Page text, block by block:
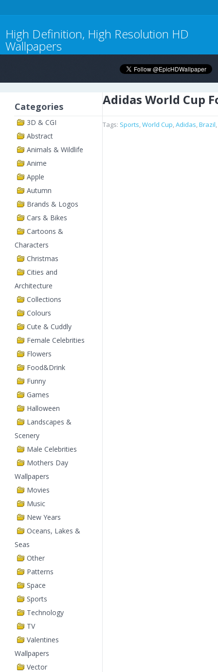
High Definition, High Resolution HD
Wallpapers
Categories
3D & CGI
Abstract
Animals & Wildlife
Anime
Apple
Autumn
Brands & Logos
Cars & Bikes
Cartoons &
Characters
Christmas
Cities and
Architecture
Collections
Colours
Cute & Cuddly
Female Celebrities
Flowers
Food&Drink
Funny
Games
Halloween
Landscapes &
Scenery
Male Celebrities
Mothers Day
Wallpapers
Movies
Music
New Years
Oceans, Lakes &
Seas
Other
Patterns
Space
Sports
Technology
TV
Valentines
Wallpapers
Vector
Adidas World Cup
Tags: Sports,World Cup,Adidas,Brazil,